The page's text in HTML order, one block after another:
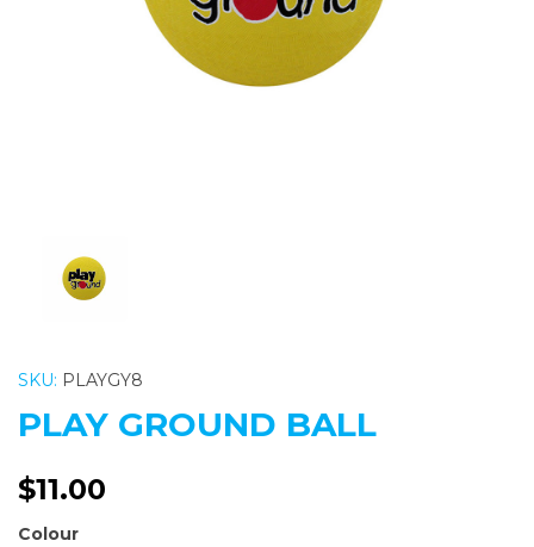
SKU: PLAYGY8
PLAY GROUND BALL
$11.00
Colour